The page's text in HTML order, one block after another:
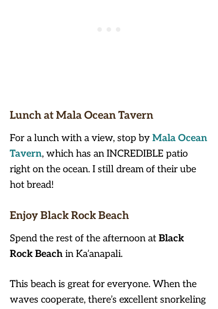
Lunch at Mala Ocean Tavern
For a lunch with a view, stop by Mala Ocean
Tavern, which has an INCREDIBLE patio
right on the ocean. I still dream of their ube
hot bread!
Enjoy Black Rock Beach
Spend the rest of the afternoon at Black
Rock Beach in Ka’anapali.
This beach is great for everyone. When the
waves cooperate, there’s excellent snorkeling